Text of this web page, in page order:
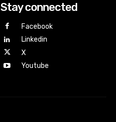
Stay connected
Facebook
Linkedin
X
Youtube